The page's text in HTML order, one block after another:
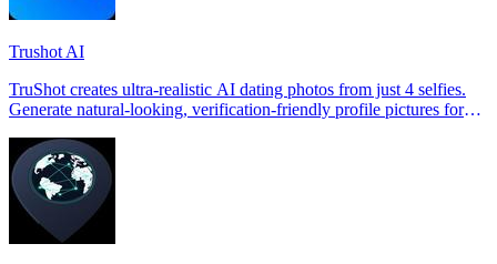
Trushot AI
TruShot creates ultra-realistic AI dating photos from just 4 selfies.
Generate natural-looking, verification-friendly profile pictures for